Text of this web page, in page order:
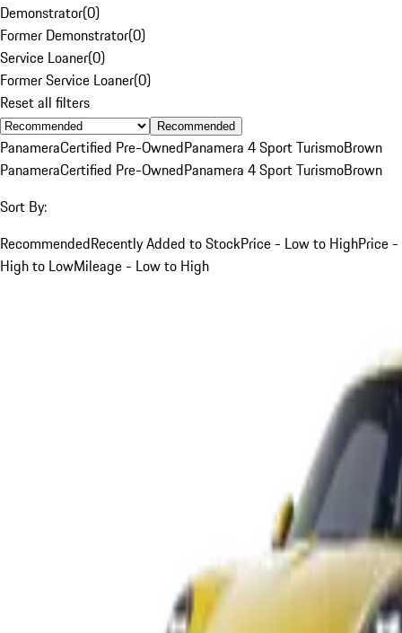
Demonstrator(0)
Former Demonstrator(0)
Service Loaner(0)
Former Service Loaner(0)
Reset all filters
Recommended
PanameraCertified Pre-OwnedPanamera 4 Sport TurismoBrown
PanameraCertified Pre-OwnedPanamera 4 Sport TurismoBrown
Sort By:
RecommendedRecently Added to StockPrice - Low to HighPrice -
High to LowMileage - Low to High